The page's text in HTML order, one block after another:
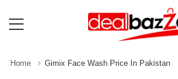
Home Gimix Face Wash Price In Pakistan